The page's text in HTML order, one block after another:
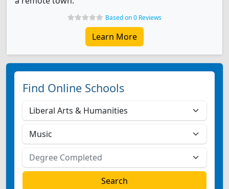
Based on 0 Reviews
Learn More
Find Online Schools